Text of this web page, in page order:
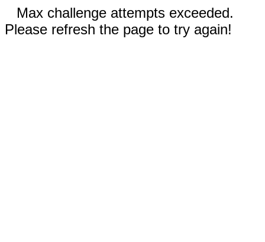
Max challenge attempts exceeded.
Please refresh the page to try again!